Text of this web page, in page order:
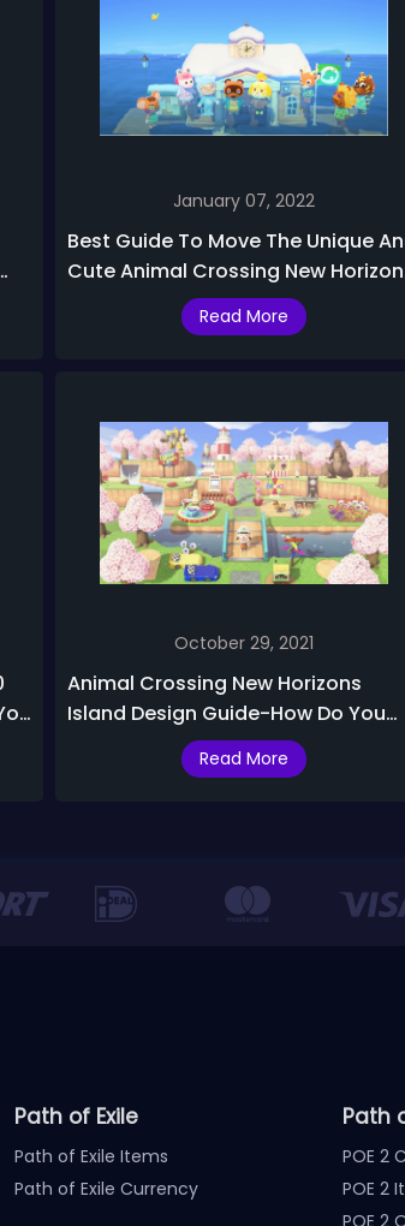
January 07, 2022
Best Guide To Move The Unique
Cute Animal Crossing New
Building To Underwater
Read More
October 29, 2021
Animal Crossing New Horizons
Island Design Guide-How Do You
Build A Five-Star Island Fast?
Read More
Path of Exile
Path of Exile Items
Path of Exile Currency
Path
POE 2
POE 2